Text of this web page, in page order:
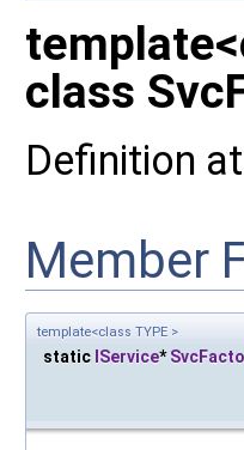
class
Definition
Member
template<class TYPE >
static IService*